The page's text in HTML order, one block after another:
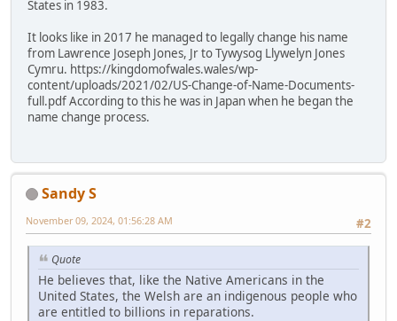
States in 1983.
It looks like in 2017 he managed to legally change his name
from Lawrence Joseph Jones, Jr to Tywysog Llywelyn Jones
Cymru. https://kingdomofwales.wales/wp-
content/uploads/2021/02/US-Change-of-Name-Documents-
full.pdf According to this he was in Japan when he began the
name change process.
Sandy S
#2
November 09, 2024, 01:56:28 AM
Quote
He believes that, like the Native Americans in the
United States, the Welsh are an indigenous people who
are entitled to billions in reparations.